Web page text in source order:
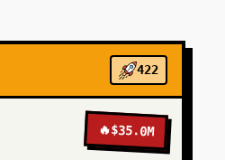
422
🔥$35.0M